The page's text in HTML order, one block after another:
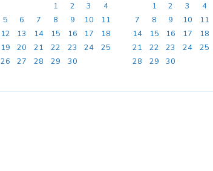
1
2 3
4
5
6 7 8 9 10
11
12
13 14 15 16 17
18
19
20 21 22 23 24
25
26
27 28 29 30
1
2 3 4
7
8 9 10 11
14
15 16 17 18
21
22 23 24 25
28
29 30